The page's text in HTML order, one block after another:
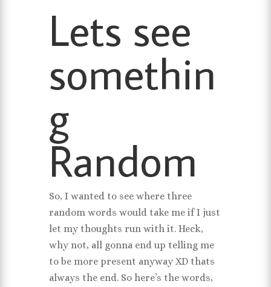
Lets see
somethin
g
Random
So, I wanted to see where three
random words would take me if I just
let my thoughts run with it. Heck,
why not, all gonna end up telling me
to be more present anyway XD thats
always the end. So here’s the words,